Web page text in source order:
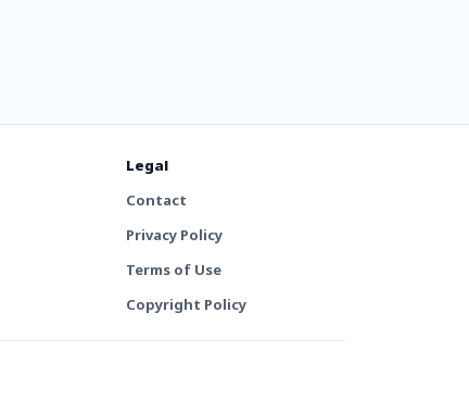
Legal
Contact
Privacy Policy
Terms of Use
Copyright Policy